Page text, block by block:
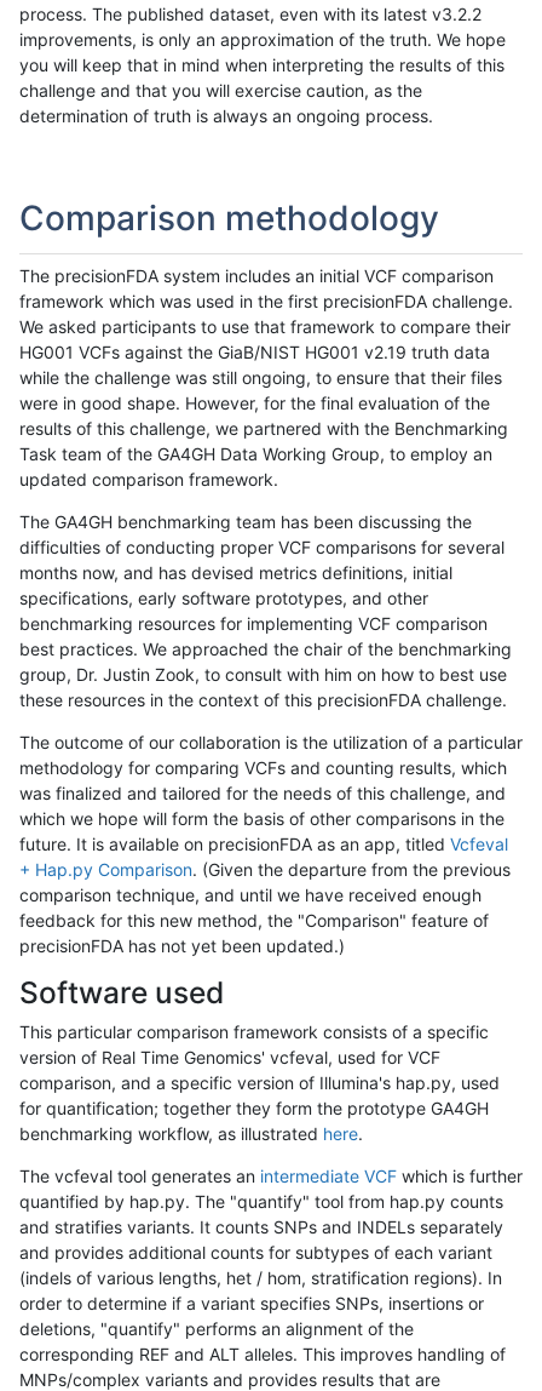
process. The published dataset, even with its latest v3.2.2
improvements, is only an approximation of the truth. We hope
you will keep that in mind when interpreting the results of this
challenge and that you will exercise caution, as the
determination of truth is always an ongoing process.
Comparison methodology
The precisionFDA system includes an initial VCF comparison
framework which was used in the first precisionFDA challenge.
We asked participants to use that framework to compare their
HG001 VCFs against the GiaB/NIST HG001 v2.19 truth data
while the challenge was still ongoing, to ensure that their files
were in good shape. However, for the final evaluation of the
results of this challenge, we partnered with the Benchmarking
Task team of the GA4GH Data Working Group, to employ an
updated comparison framework.
The GA4GH benchmarking team has been discussing the
difficulties of conducting proper VCF comparisons for several
months now, and has devised metrics definitions, initial
specifications, early software prototypes, and other
benchmarking resources for implementing VCF comparison
best practices. We approached the chair of the benchmarking
group, Dr. Justin Zook, to consult with him on how to best use
these resources in the context of this precisionFDA challenge.
The outcome of our collaboration is the utilization of a particular
methodology for comparing VCFs and counting results, which
was finalized and tailored for the needs of this challenge, and
which we hope will form the basis of other comparisons in the
future. It is available on precisionFDA as an app, titled Vcfeval
+ Hap.py Comparison. (Given the departure from the previous
comparison technique, and until we have received enough
feedback for this new method, the "Comparison" feature of
precisionFDA has not yet been updated.)
Software used
This particular comparison framework consists of a specific
version of Real Time Genomics' vcfeval, used for VCF
comparison, and a specific version of Illumina's hap.py, used
for quantification; together they form the prototype GA4GH
benchmarking workflow, as illustrated here.
The vcfeval tool generates an intermediate VCF which is further
quantified by hap.py. The "quantify" tool from hap.py counts
and stratifies variants. It counts SNPs and INDELs separately
and provides additional counts for subtypes of each variant
(indels of various lengths, het / hom, stratification regions). In
order to determine if a variant specifies SNPs, insertions or
deletions, "quantify" performs an alignment of the
corresponding REF and ALT alleles. This improves handling of
MNPs/complex variants and provides results that are